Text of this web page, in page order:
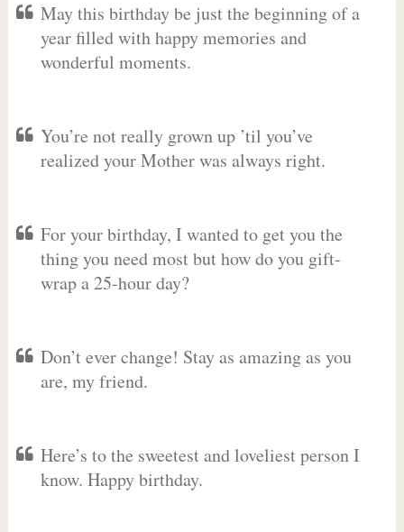
May this birthday be just the beginning of a
year filled with happy memories and
wonderful moments.
You’re not really grown up ’til you’ve
realized your Mother was always right.
For your birthday, I wanted to get you the
thing you need most but how do you gift-
wrap a 25-hour day?
Don’t ever change! Stay as amazing as you
are, my friend.
Here’s to the sweetest and loveliest person I
know. Happy birthday.